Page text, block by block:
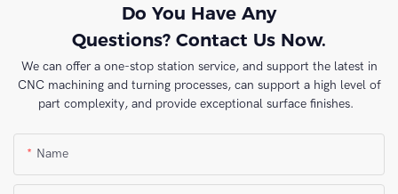
Do You Have Any
Questions? Contact Us Now.
We can offer a one-stop station service, and support the latest in
CNC machining and turning processes, can support a high level of
part complexity, and provide exceptional surface finishes.
Name